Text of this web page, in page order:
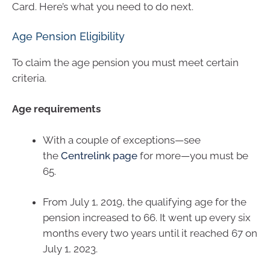
Card. Here’s what you need to do next.
Age Pension Eligibility
To claim the age pension you must meet certain
criteria.
Age requirements
With a couple of exceptions—see
the Centrelink page for more—you must be
65.
From July 1, 2019, the qualifying age for the
pension increased to 66. It went up every six
months every two years until it reached 67 on
July 1, 2023.